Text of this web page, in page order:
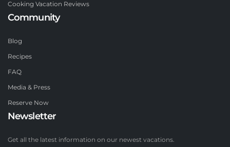
Cooking Vacation Reviews
Community
Blog
Recipes
FAQ
Media & Press
Reserve Now
Newsletter
Get all the latest information on our newest vacations.